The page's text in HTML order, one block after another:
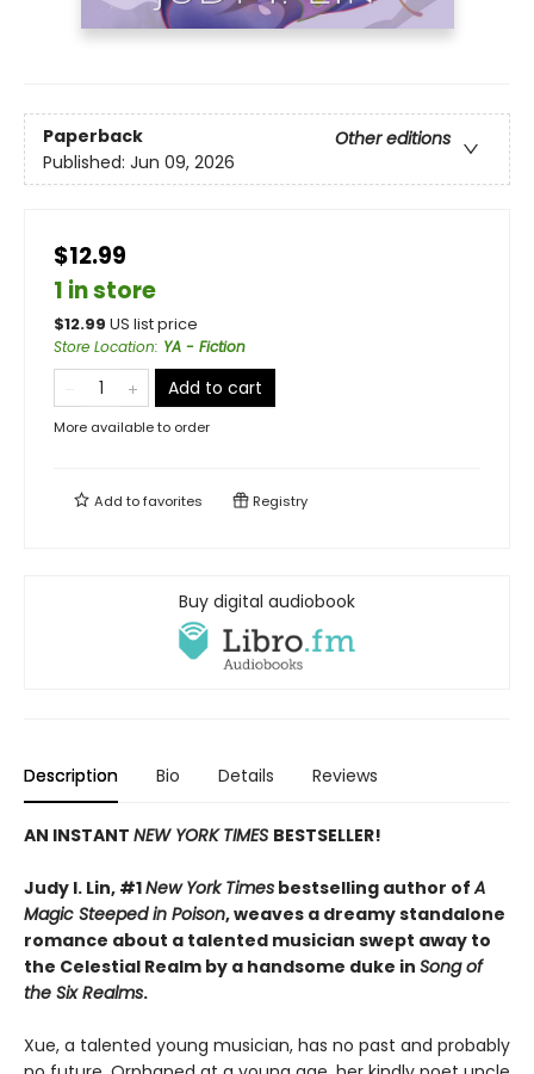
Paperback
Other editions
Published: Jun 09, 2026
$12.99
1 in store
$12.99 US list price
Store Location: YA - Fiction
Add to cart
More available to order
Add tofavorites Registry
Buy digital audiobook
Description Bio Details Reviews
AN INSTANT NEW YORK TIMES BESTSELLER!
Judy I. Lin, #1New York Times bestselling author ofA
Magic Steeped in Poison, weaves a dreamy standalone
romance about a talented musician swept away to
the Celestial Realm by a handsome duke in Song of
the Six Realms.
Xue, a talented young musician, has no past and probably